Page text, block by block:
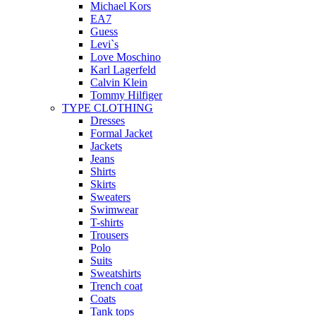
Michael Kors
EA7
Guess
Levi`s
Love Moschino
Karl Lagerfeld
Calvin Klein
Tommy Hilfiger
TYPE CLOTHING
Dresses
Formal Jacket
Jackets
Jeans
Shirts
Skirts
Sweaters
Swimwear
T-shirts
Trousers
Polo
Suits
Sweatshirts
Trench coat
Coats
Tank tops